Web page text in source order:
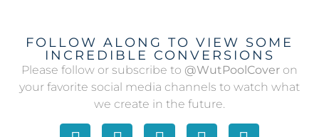
FOLLOW ALONG TO VIEW SOME
INCREDIBLE CONVERSIONS
Please follow or subscribe to @WutPoolCover on
your favorite social media channels to watch what
we create in the future.